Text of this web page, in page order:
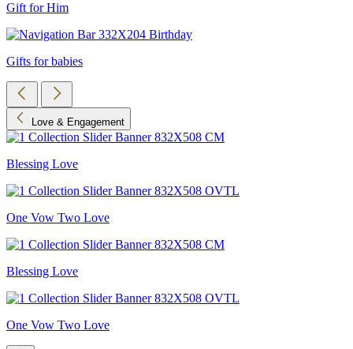
Gift for Him
Gifts for babies
Love & Engagement
Blessing Love
One Vow Two Love
Blessing Love
One Vow Two Love